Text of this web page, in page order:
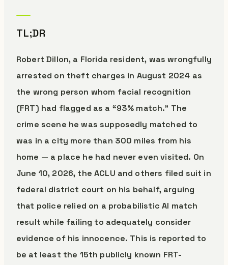
TL;DR
Robert Dillon, a Florida resident, was wrongfully
arrested on theft charges in August 2024 as
the wrong person whom facial recognition
(FRT) had flagged as a “93% match.” The
crime scene he was supposedly matched to
was in a city more than 300 miles from his
home — a place he had never even visited. On
June 10, 2026, the ACLU and others filed suit in
federal district court on his behalf, arguing
that police relied on a probabilistic AI match
result while failing to adequately consider
evidence of his innocence. This is reported to
be at least the 15th publicly known FRT-